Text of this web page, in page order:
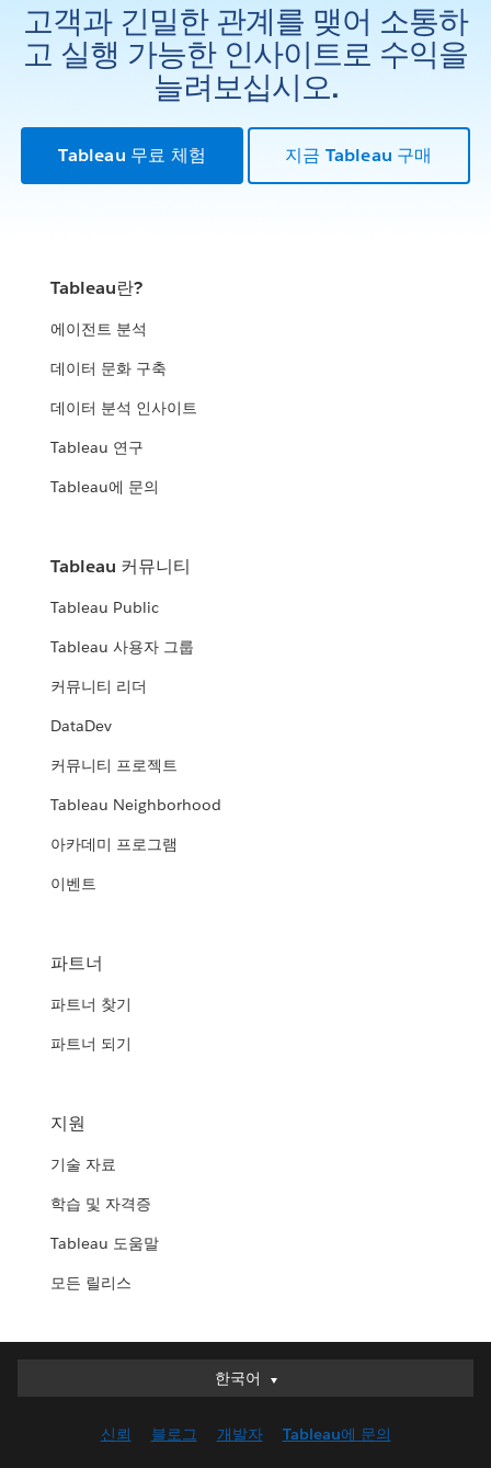
고객과 긴밀한 관계를 맺어 소통하
고 실행 가능한 인사이트로 수익을
늘려보십시오.
Tableau 무료 체험 지금 Tableau 구매
Tableau란?
에이전트 분석
데이터 문화 구축
데이터 분석 인사이트
Tableau 연구
Tableau에 문의
Tableau 커뮤니티
Tableau Public
Tableau 사용자 그룹
커뮤니티 리더
DataDev
커뮤니티 프로젝트
Tableau Neighborhood
아카데미 프로그램
이벤트
파트너
파트너 찾기
파트너 되기
지원
기술 자료
학습 및 자격증
Tableau 도움말
모든 릴리스
한국어
한국어
English (UK)
신뢰 블로그 개발자 Tableau에 문의